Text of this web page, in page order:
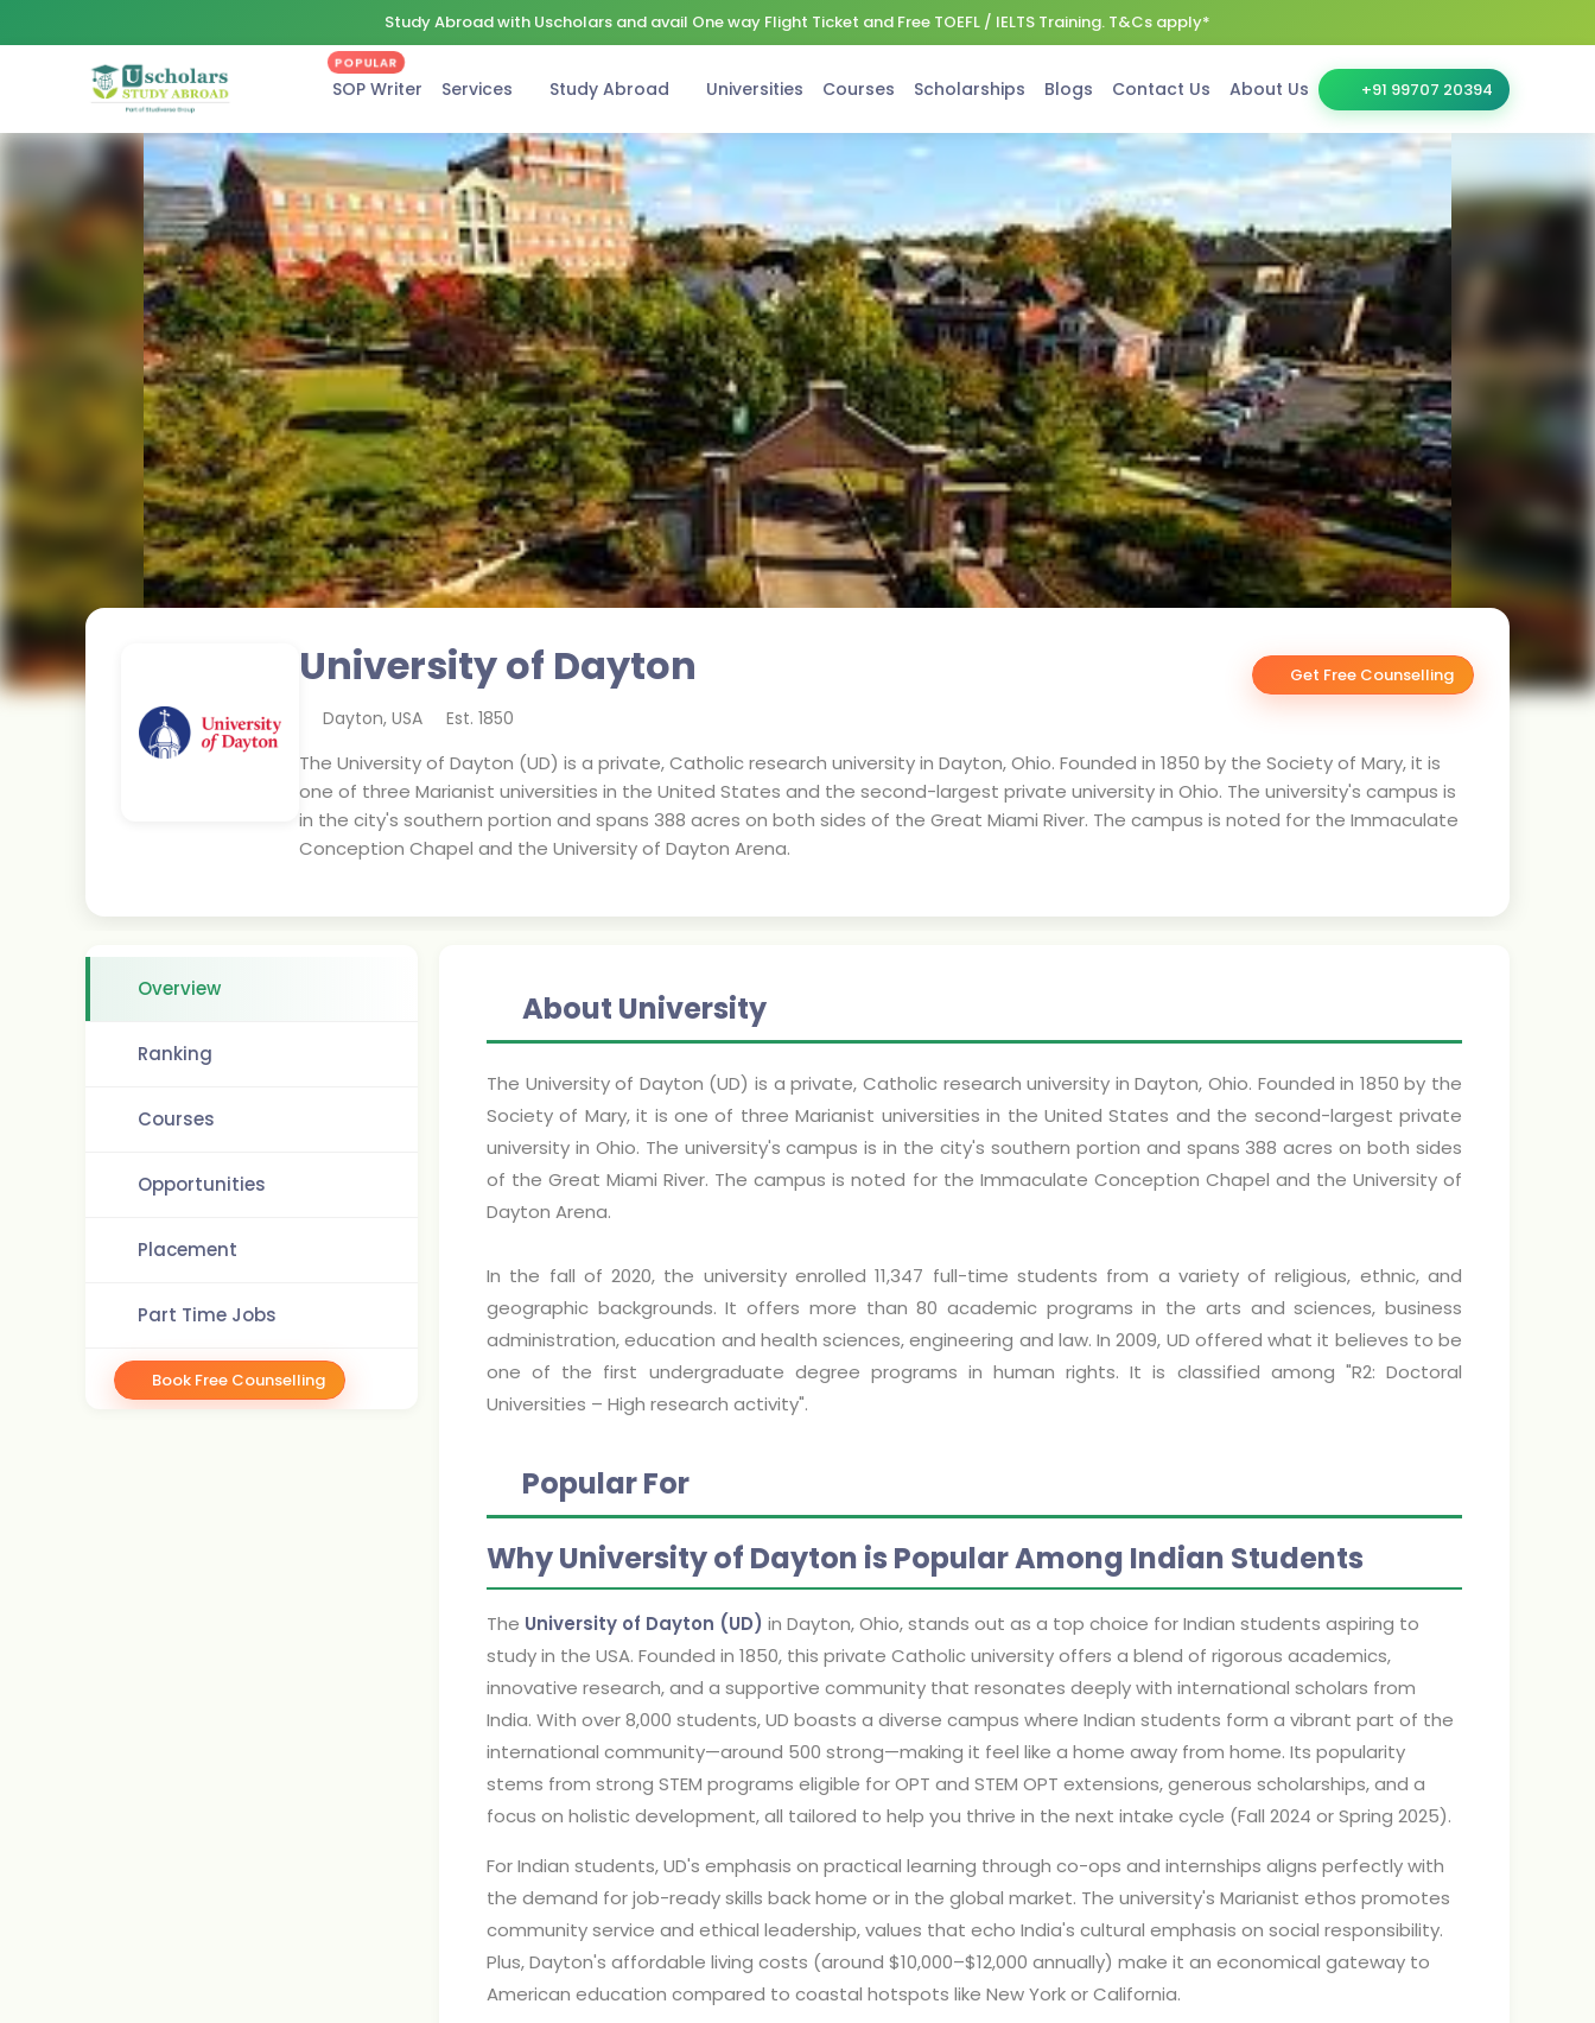
Study Abroad with Uscholars and avail One way Flight Ticket and Free TOEFL / IELTS Training. T&Cs apply*
SOP Writer
POPULAR
Services Study Abroad Universities Courses Scholarships Blogs Contact Us About Us +91 99707 20394
University of Dayton Get Free Counselling
Dayton, USA Est. 1850
The University of Dayton (UD) is a private, Catholic research university in Dayton, Ohio. Founded in 1850 by the Society of Mary, it is
one of three Marianist universities in the United States and the second-largest private university in Ohio. The university's campus is
in the city's southern portion and spans 388 acres on both sides of the Great Miami River. The campus is noted for the Immaculate
Conception Chapel and the University of Dayton Arena.
Overview
Ranking
Courses
Opportunities
Placement
Part Time Jobs
Book Free Counselling
About University
The University of Dayton (UD) is a private, Catholic research university in Dayton, Ohio. Founded in 1850 by the
Society of Mary, it is one of three Marianist universities in the United States and the second-largest private
university in Ohio. The university's campus is in the city's southern portion and spans 388 acres on both sides
of the Great Miami River. The campus is noted for the Immaculate Conception Chapel and the University of
Dayton Arena.
In the fall of 2020, the university enrolled 11,347 full-time students from a variety of religious, ethnic, and
geographic backgrounds. It offers more than 80 academic programs in the arts and sciences, business
administration, education and health sciences, engineering and law. In 2009, UD offered what it believes to be
one of the first undergraduate degree programs in human rights. It is classified among "R2: Doctoral
Universities – High research activity".
Popular For
Why University of Dayton is Popular Among Indian Students
The University of Dayton (UD) in Dayton, Ohio, stands out as a top choice for Indian students aspiring to
study in the USA. Founded in 1850, this private Catholic university offers a blend of rigorous academics,
innovative research, and a supportive community that resonates deeply with international scholars from
India. With over 8,000 students, UD boasts a diverse campus where Indian students form a vibrant part of the
international community—around 500 strong—making it feel like a home away from home. Its popularity
stems from strong STEM programs eligible for OPT and STEM OPT extensions, generous scholarships, and a
focus on holistic development, all tailored to help you thrive in the next intake cycle (Fall 2024 or Spring 2025).
For Indian students, UD's emphasis on practical learning through co-ops and internships aligns perfectly with
the demand for job-ready skills back home or in the global market. The university's Marianist ethos promotes
community service and ethical leadership, values that echo India's cultural emphasis on social responsibility.
Plus, Dayton's affordable living costs (around $10,000–$12,000 annually) make it an economical gateway to
American education compared to coastal hotspots like New York or California.